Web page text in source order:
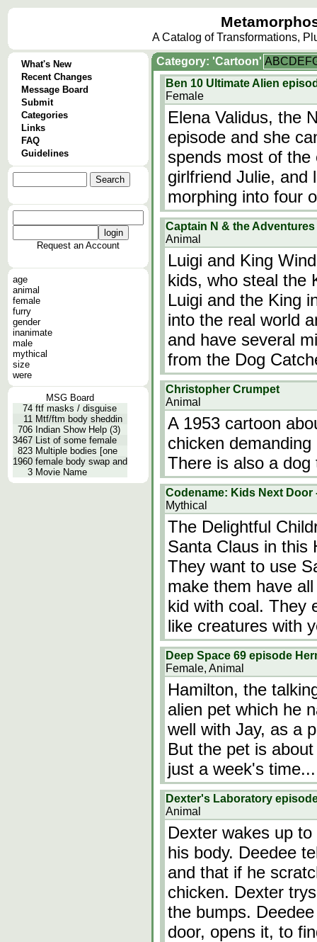
A Catalog of Transformations,
What's New
Recent Changes
Message Board
Submit
Categories
Links
FAQ
Guidelines
Request an Account
age
animal
female
furry
gender
inanimate
male
mythical
size
were
MSG Board
74 ftf masks / disguise
11 Mtf/ftm body sheddin
706 Indian Show Help (3)
3467 List of some female
823 Multiple bodies [one
1960 female body swap and
3 Movie Name
Category: 'Cartoon' ABCDEF
Ben 10 Ultimate Alien
Female
Elena Validus, the
episode and she
spends most of
girlfriend Julie, and
morphing into four
Captain N & the
Animal
Luigi and King
kids, who steal the
Luigi and the King
into the real world
and have several
from the Dog
Christopher Crumpet
Animal
A 1953 cartoon
chicken
There is also a
Codename: Kids Next Door
Mythical
The Delightful
Santa Claus in this
They want to use
make them have
kid with coal. They
like creatures with
Deep Space 69 episode
Female, Animal
Hamilton, the
alien pet which he
well with Jay, as a
But the pet is
just a week's
Dexter's Laboratory
Animal
Dexter wakes up
his body. Deedee
and that if he
chicken. Dexter
the bumps.
door, opens it, to